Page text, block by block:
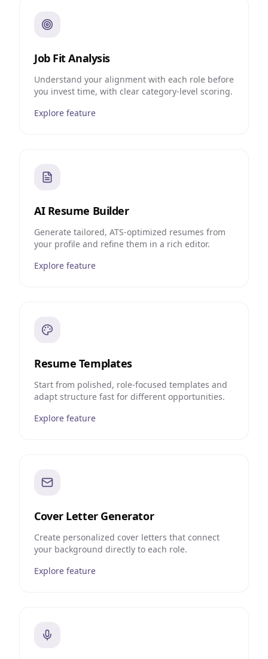
Job Fit Analysis
Understand your alignment with each role before
you invest time, with clear category-level scoring.
Explore feature
AI Resume Builder
Generate tailored, ATS-optimized resumes from
your profile and refine them in a rich editor.
Explore feature
Resume Templates
Start from polished, role-focused templates and
adapt structure fast for different opportunities.
Explore feature
Cover Letter Generator
Create personalized cover letters that connect
your background directly to each role.
Explore feature